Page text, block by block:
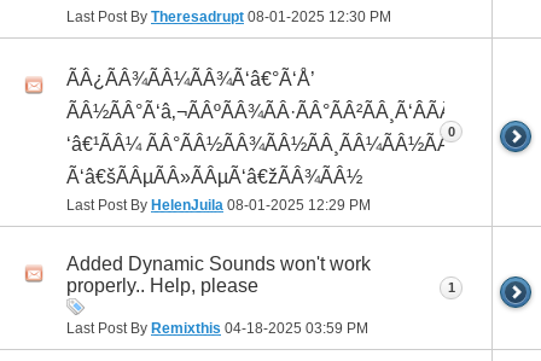
Last Post By Theresadrupt 08-01-2025 12:30 PM
ÃÂ¿ÃÂ¾ÃÂ¼ÃÂ¾Ã‘â€°Ã‘Å’
ÃÂ½ÃÂ°Ã‘â‚¬ÃÂºÃÂ¾ÃÂ·ÃÂ°ÃÂ²ÃÂ¸Ã‘ÂÃÂ¸ÃÂ¼Ã
‘â€¹ÃÂ¼ ÃÂ°ÃÂ½ÃÂ¾ÃÂ½ÃÂ¸ÃÂ¼ÃÂ½ÃÂ¾
Ã‘â€šÃÂµÃÂ»ÃÂµÃ‘â€žÃÂ¾ÃÂ½
Last Post By HelenJuila 08-01-2025 12:29 PM
0
Added Dynamic Sounds won't work
properly.. Help, please
Last Post By Remixthis 04-18-2025 03:59 PM
1